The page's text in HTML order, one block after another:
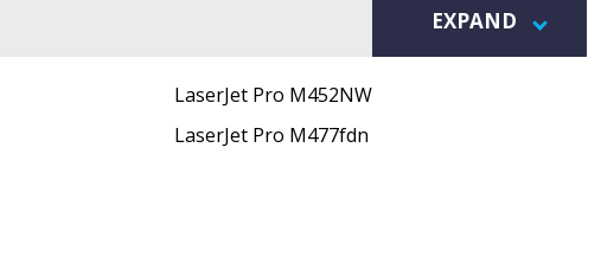
EXPAND
LaserJet Pro M452NW
LaserJet Pro M477fdn